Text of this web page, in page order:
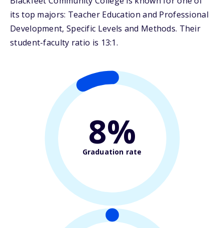
its top majors: Teacher Education and Professional
Development, Specific Levels and Methods. Their
student-faculty ratio is 13:1.
8%
Graduation rate